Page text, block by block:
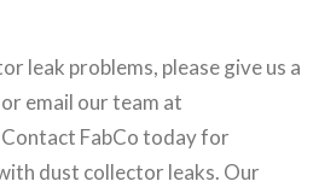
leak problems, please give us a
or email our team at
Contact FabCo today for
dust collector leaks. Our